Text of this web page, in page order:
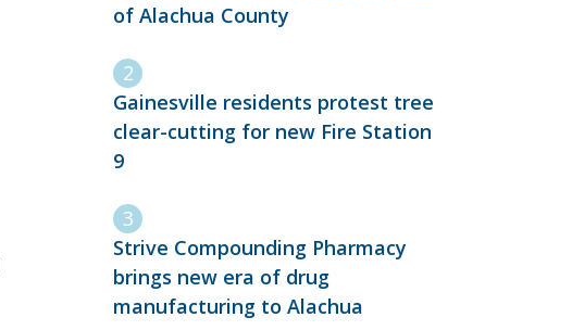
of Alachua County
Gainesville residents protest tree
clear-cutting for new Fire Station
9
Strive Compounding Pharmacy
brings new era of drug
manufacturing to Alachua